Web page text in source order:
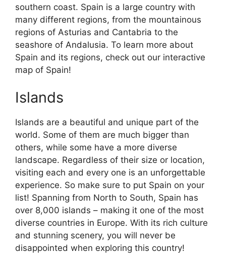
southern coast. Spain is a large country with
many different regions, from the mountainous
regions of Asturias and Cantabria to the
seashore of Andalusia. To learn more about
Spain and its regions, check out our interactive
map of Spain!
Islands
Islands are a beautiful and unique part of the
world. Some of them are much bigger than
others, while some have a more diverse
landscape. Regardless of their size or location,
visiting each and every one is an unforgettable
experience. So make sure to put Spain on your
list! Spanning from North to South, Spain has
over 8,000 islands – making it one of the most
diverse countries in Europe. With its rich culture
and stunning scenery, you will never be
disappointed when exploring this country!